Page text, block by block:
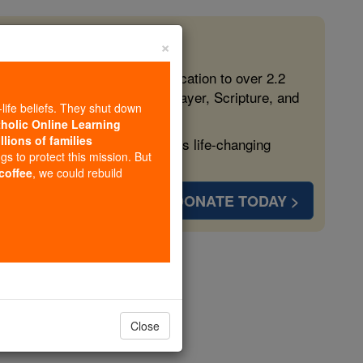
free, faithful Catholic education to over 2.2
form souls with truth, prayer, Scripture, and
more families and keep this life-changing
DONATE TODAY >
×
beliefs. They shut down
Online Learning
of families
to protect this mission. But
, we could rebuild
Close